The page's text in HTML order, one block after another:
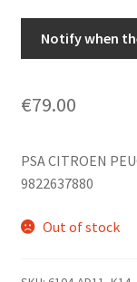
Notify when
€79.00
PSA CITROEN
9822637880
Out of stock